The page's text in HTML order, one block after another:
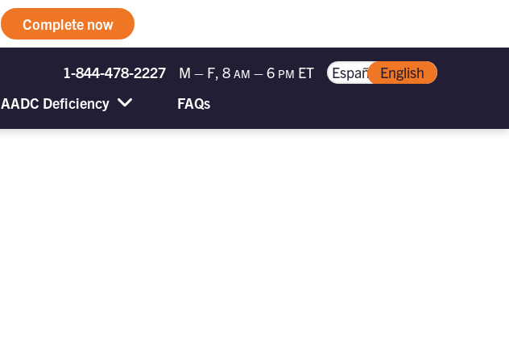
Complete now
1-844-478-2227 M – F, 8 AM – 6 PM ET Español English
AADC Deficiency FAQs